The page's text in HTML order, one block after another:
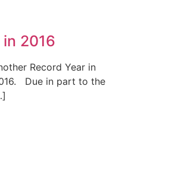
2016
Record Year in
Due in part to the